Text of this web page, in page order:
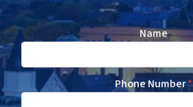
Name
Phone Number*